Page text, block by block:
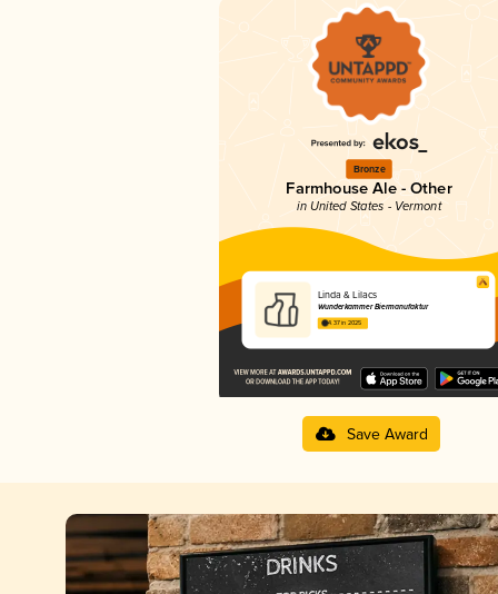
Bronze
Farmhouse Ale - Other
in United States - Vermont
Linda & Lilacs
Wunderkammer Biermanufaktur
4.37 in 2025
Save Award